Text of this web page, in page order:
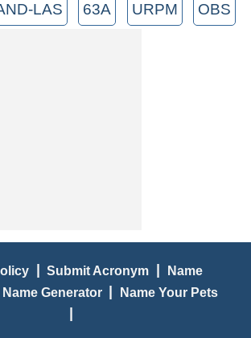
LAS 63A URPM OBS
| Submit Acronym |
Name
Name Generator | Name Your Pets
|